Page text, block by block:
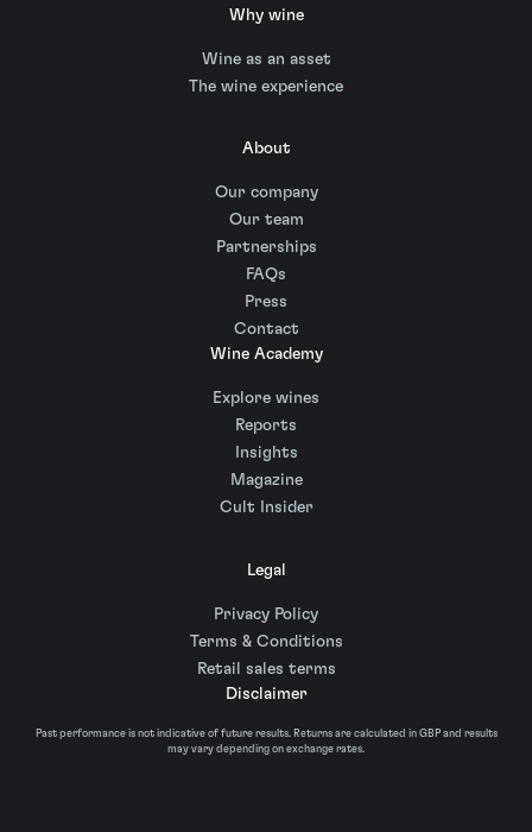
Why wine
Wine as an asset
The wine experience
About
Our company
Our team
Partnerships
FAQs
Press
Contact
Wine Academy
Explore wines
Reports
Insights
Magazine
Cult Insider
Legal
Privacy Policy
Terms & Conditions
Retail sales terms
Disclaimer
Past performance is not indicative of future results. Returns are calculated in GBP and results
may vary depending on exchange rates.